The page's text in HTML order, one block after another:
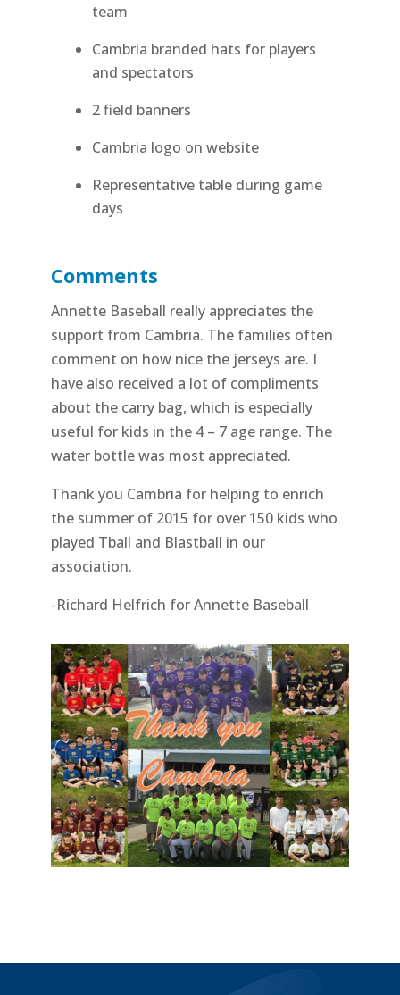
team
Cambria branded hats for players
and spectators
2 field banners
Cambria logo on website
Representative table during game
days
Comments
Annette Baseball really appreciates the
support from Cambria. The families often
comment on how nice the jerseys are. I
have also received a lot of compliments
about the carry bag, which is especially
useful for kids in the 4 – 7 age range. The
water bottle was most appreciated.
Thank you Cambria for helping to enrich
the summer of 2015 for over 150 kids who
played Tball and Blastball in our
association.
-Richard Helfrich for Annette Baseball